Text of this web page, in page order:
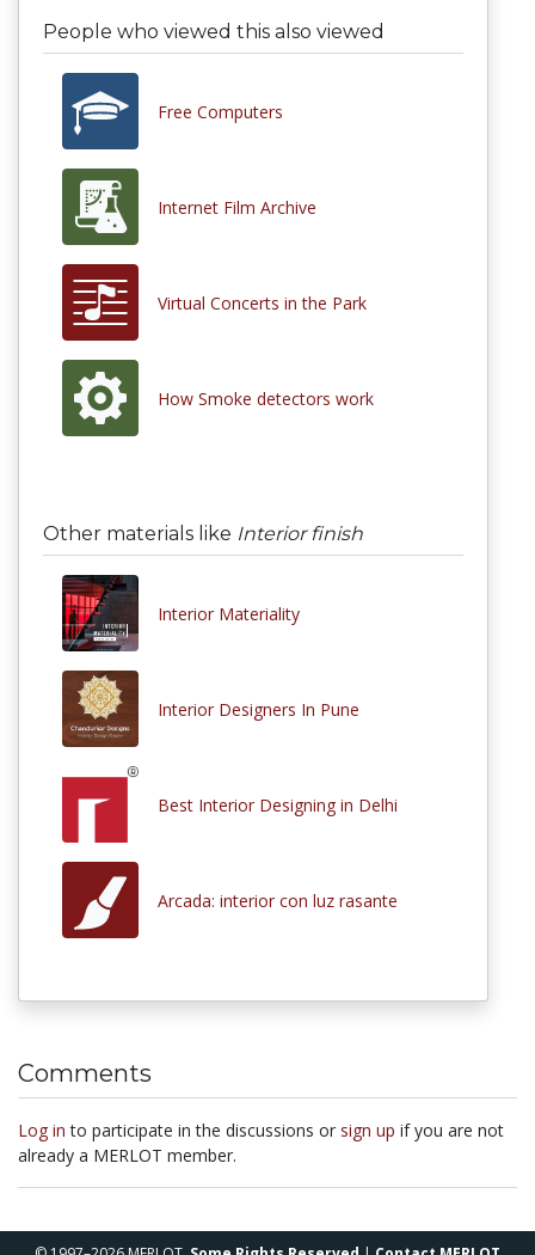
People who viewed this also viewed
Free Computers
Internet Film Archive
Virtual Concerts in the Park
How Smoke detectors work
Other materials like Interior finish
Interior Materiality
Interior Designers In Pune
Best Interior Designing in Delhi
Arcada: interior con luz rasante
Comments
Log in to participate in the discussions or sign up if you are not
already a MERLOT member.